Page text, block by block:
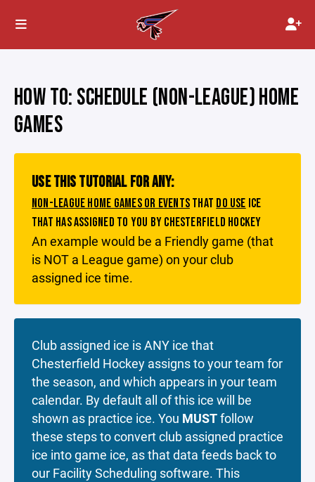
HOW TO: SCHEDULE (NON-LEAGUE) HOME
GAMES
USE THIS TUTORIAL FOR ANY:
NON-LEAGUE HOME GAMES OR EVENTSTHAT DO USE ICE
THAT HAS ASSIGNED TO YOU BY CHESTERFIELD HOCKEY
An example would be a Friendly game (that
is NOT a League game) on your club
assigned ice time.
Club assigned ice is ANY ice that
Chesterfield Hockey assigns to your team for
the season, and which appears in your team
calendar. By default all of this ice will be
shown as practice ice. You MUSTfollow
these steps to convert club assigned practice
ice into game ice, as that data feeds back to
our Facility Scheduling software. This